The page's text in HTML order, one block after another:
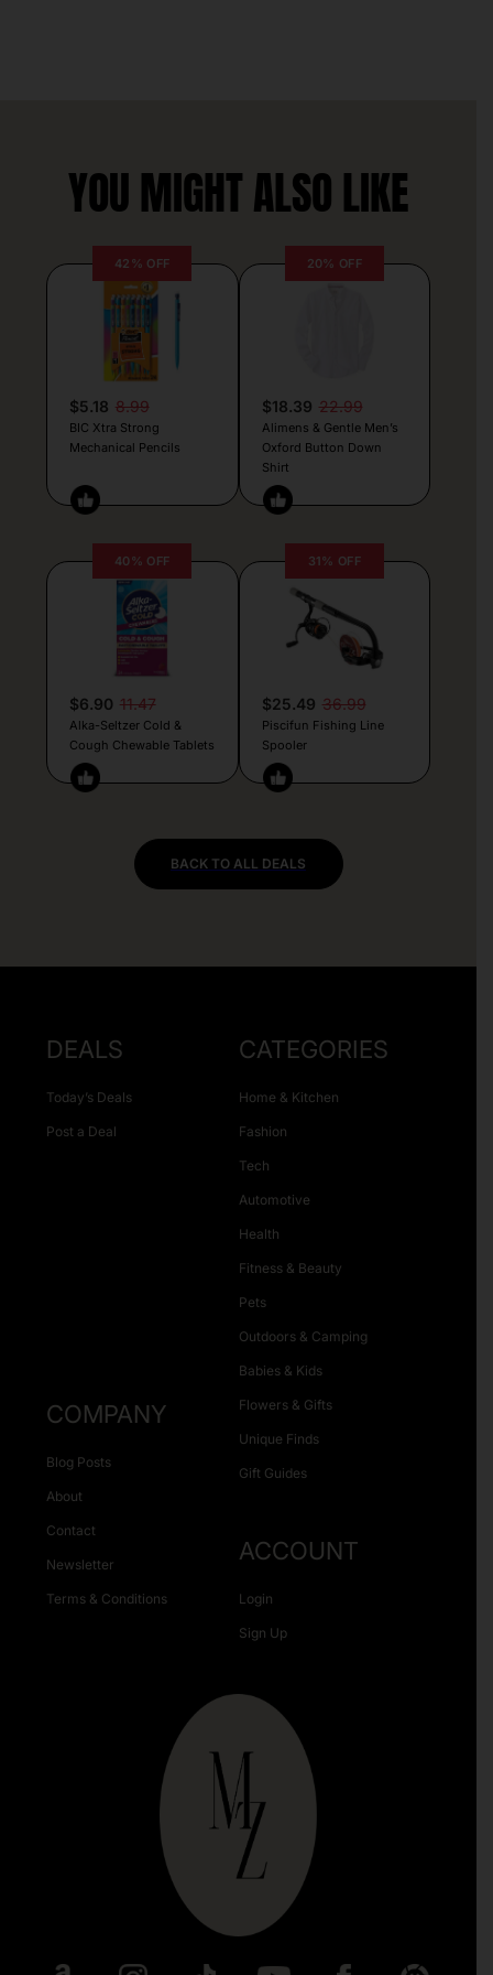
YOU MIGHT ALSO LIKE
42% OFF
$5.18 8.99
BIC Xtra Strong
Mechanical Pencils
20% OFF
$18.39 22.99
Alimens & Gentle Men’s
Oxford Button Down
Shirt
40% OFF
$6.90 11.47
Alka-Seltzer Cold &
Cough Chewable Tablets
31% OFF
$25.49 36.99
Piscifun Fishing Line
Spooler
BACK TO ALL DEALS
DEALS
Today’s Deals
Post a Deal
CATEGORIES
Home & Kitchen
Fashion
Tech
Automotive
Health
Fitness & Beauty
Pets
Outdoors & Camping
Babies & Kids
Flowers & Gifts
Unique Finds
Gift Guides
COMPANY
Blog Posts
About
Contact
Newsletter
Terms & Conditions
ACCOUNT
Login
Sign Up